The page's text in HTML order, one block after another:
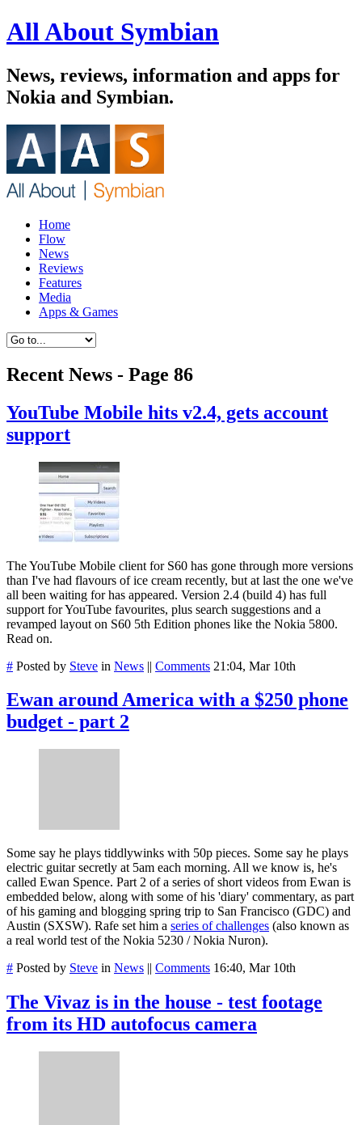
All About Symbian
News, reviews, information and apps for
Nokia and Symbian.
Home
Flow
News
Reviews
Features
Media
Apps & Games
Recent News - Page 86
YouTube Mobile hits v2.4, gets account
support
The YouTube Mobile client for S60 has gone through more versions
than I've had flavours of ice cream recently, but at last the one we've
all been waiting for has appeared. Version 2.4 (build 4) has full
support for YouTube favourites, plus search suggestions and a
revamped layout on S60 5th Edition phones like the Nokia 5800.
Read on.
# Posted by Steve in News || Comments 21:04, Mar 10th
Ewan around America with a $250 phone
budget - part 2
Some say he plays tiddlywinks with 50p pieces. Some say he plays
electric guitar secretly at 5am each morning. All we know is, he's
called Ewan Spence. Part 2 of a series of short videos from Ewan is
embedded below, along with some of his 'diary' commentary, as part
of his gaming and blogging spring trip to San Francisco (GDC) and
Austin (SXSW). Rafe set him a series of challenges (also known as
a real world test of the Nokia 5230 / Nokia Nuron).
# Posted by Steve in News || Comments 16:40, Mar 10th
The Vivaz is in the house - test footage
from its HD autofocus camera